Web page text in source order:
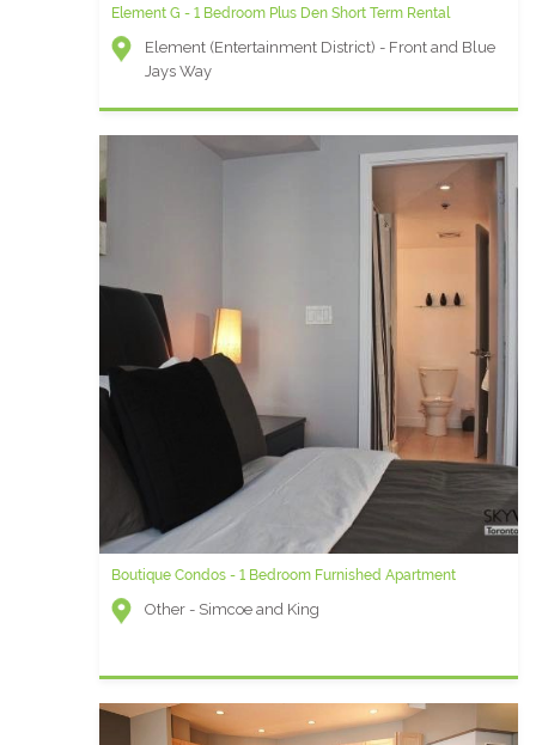
Element G - 1 Bedroom Plus Den Short Term Rental
Element (Entertainment District) - Front and Blue
Jays Way
Boutique Condos - 1 Bedroom Furnished Apartment
Other - Simcoe and King